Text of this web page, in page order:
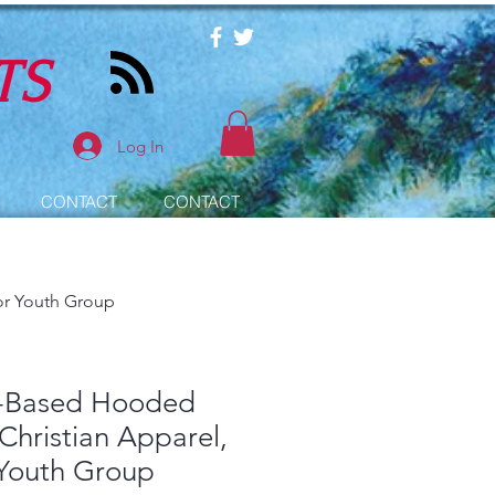
Log In
CONTACT CONTACT
Youth Group
Hooded
Apparel,
Group